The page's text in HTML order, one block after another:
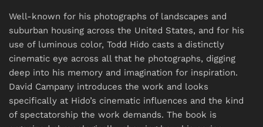
Well-known for his photographs of landscapes and
suburban housing across the United States, and for his
use of luminous color, Todd Hido casts a distinctly
cinematic eye across all that he photographs, digging
deep into his memory and imagination for inspiration.
David Campany introduces the work and looks
specifically at Hido’s cinematic influences and the kind
of spectatorship the work demands. The book is